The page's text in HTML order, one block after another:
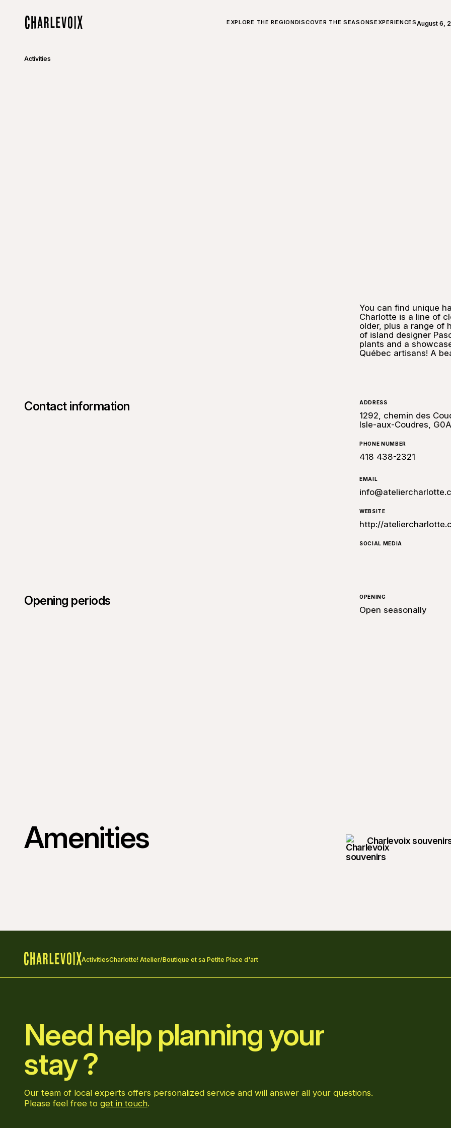
EXPLORE THE REGIONDISCOVER THE SEASONSEXPERIENCES
ALL ABOUT CHARLEVOIX August 6,
Open
Activities
You can find unique
Charlotte is a line of
older, plus a range of
of island designer
plants and a
Québec artisans! A
Contact information ADDRESS
1292, chemin des
Isle-aux-Coudres,
PHONE NUMBER
418 438-2321
EMAIL
WEBSITE
http://
SOCIAL MEDIA
Opening periods OPENING
Open seasonally
Amenities Charlevoix
ActivitiesCharlotte! Atelier/Boutique et sa Petite Place d'art
Need help planning your
stay ?
Our team of local experts offers personalized service and will answer all your questions.
Please feel free to get in touch.